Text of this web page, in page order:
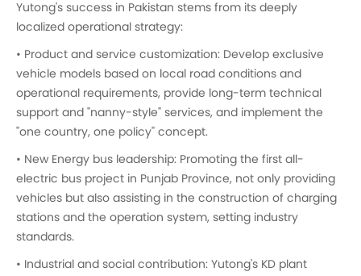
Yutong's success in Pakistan stems from its deeply
localized operational strategy:
• Product and service customization: Develop exclusive
vehicle models based on local road conditions and
operational requirements, provide long-term technical
support and "nanny-style" services, and implement the
"one country, one policy" concept.
• New Energy bus leadership: Promoting the first all-
electric bus project in Punjab Province, not only providing
vehicles but also assisting in the construction of charging
stations and the operation system, setting industry
standards.
• Industrial and social contribution: Yutong's KD plant